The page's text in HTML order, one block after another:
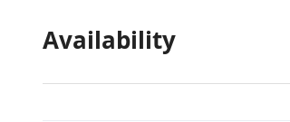
Availability